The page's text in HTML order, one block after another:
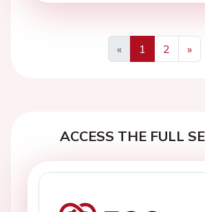
«
Previous
1 2
»
ACCESS THE FULL